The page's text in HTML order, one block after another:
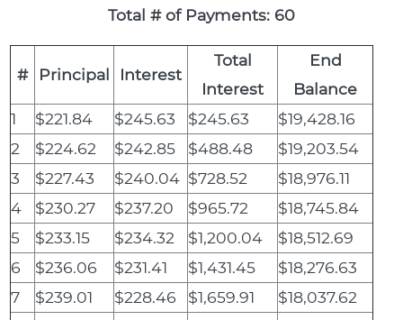
Total # of Payments: 60
# Principal Interest
Total
Interest
End
Balance
1
$221.84 $245.63 $245.63
$19,428.16
2
$224.62 $242.85 $488.48
$19,203.54
3
$227.43 $240.04 $728.52
$18,976.11
4
$230.27 $237.20 $965.72
$18,745.84
5
$233.15 $234.32 $1,200.04
$18,512.69
6
$236.06 $231.41 $1,431.45
$18,276.63
7
$239.01 $228.46 $1,659.91
$18,037.62